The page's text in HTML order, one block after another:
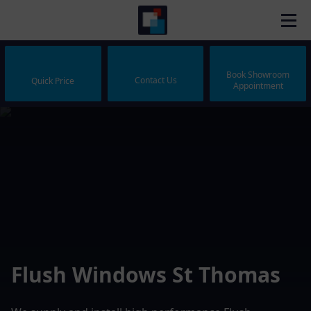
Quick Price Contact Us
Book Showroom
Appointment
Flush Windows St Thomas